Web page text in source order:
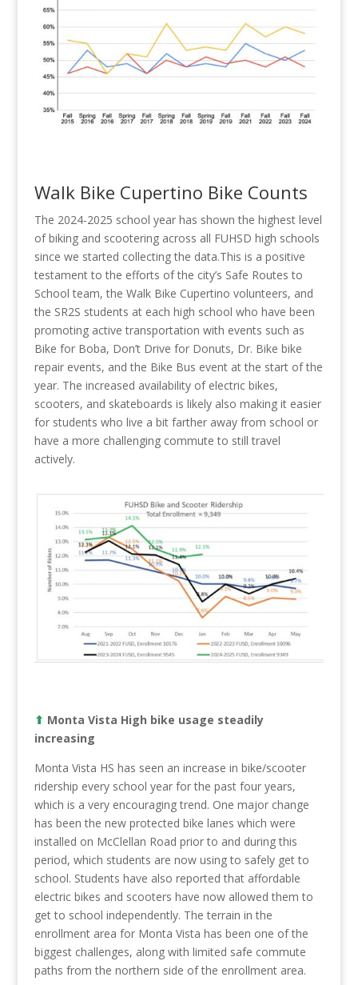
Walk Bike Cupertino Bike Counts
The 2024-2025 school year has shown the highest level
of biking and scootering across all FUHSD high schools
since we started collecting the data.This is a positive
testament to the efforts of the city’s Safe Routes to
School team, the Walk Bike Cupertino volunteers, and
the SR2S students at each high school who have been
promoting active transportation with events such as
Bike for Boba, Don’t Drive for Donuts, Dr. Bike bike
repair events, and the Bike Bus event at the start of the
year. The increased availability of electric bikes,
scooters, and skateboards is likely also making it easier
for students who live a bit farther away from school or
have a more challenging commute to still travel
actively.
⬆︎ Monta Vista High bike usage steadily
increasing
Monta Vista HS has seen an increase in bike/scooter
ridership every school year for the past four years,
which is a very encouraging trend. One major change
has been the new protected bike lanes which were
installed on McClellan Road prior to and during this
period, which students are now using to safely get to
school. Students have also reported that affordable
electric bikes and scooters have now allowed them to
get to school independently. The terrain in the
enrollment area for Monta Vista has been one of the
biggest challenges, along with limited safe commute
paths from the northern side of the enrollment area.